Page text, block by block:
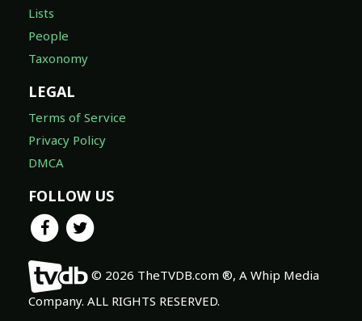
Lists
People
Taxonomy
LEGAL
Terms of Service
Privacy Policy
DMCA
FOLLOW US
© 2026 TheTVDB.com ®, A Whip Media
Company. ALL RIGHTS RESERVED.